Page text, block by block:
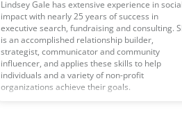
Lindsey Gale has extensive experience in social
impact with nearly 25 years of success in
executive search, fundraising and consulting.
is an accomplished relationship builder,
strategist, communicator and community
influencer, and applies these skills to help
individuals and a variety of non-profit
organizations achieve their goals.